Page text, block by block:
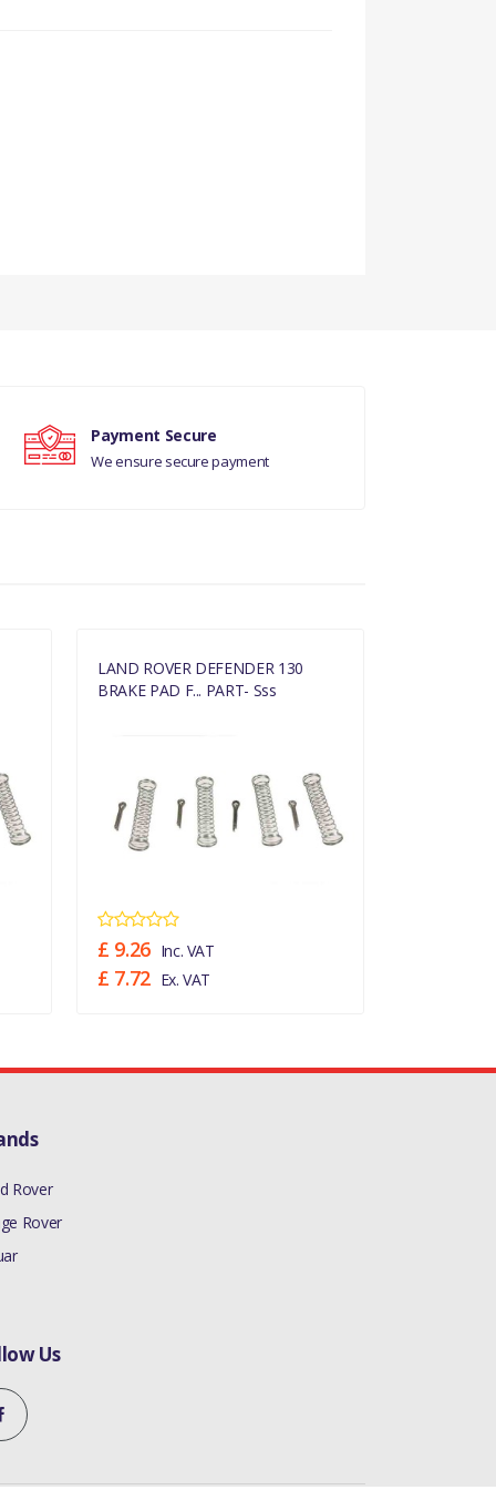
Payment Secure
We ensure secure payment
LAND ROVER DEFENDER 130
BRAKE PAD F... PART- Sss
£ 9.26 Inc. VAT
£ 7.72 Ex. VAT
Rover
Rover
Us